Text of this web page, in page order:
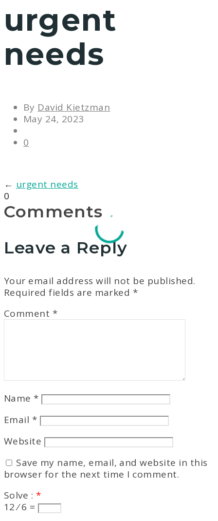
urgent
needs
By David Kietzman
May 24, 2023
0
← urgent needs
0
Comments
Leave a Reply
Your email address will not be published.
Required fields are marked *
Comment *
Name *
Email *
Website
Save my name, email, and website in this
browser for the next time I comment.
Solve : *
12 ⁄ 6 =